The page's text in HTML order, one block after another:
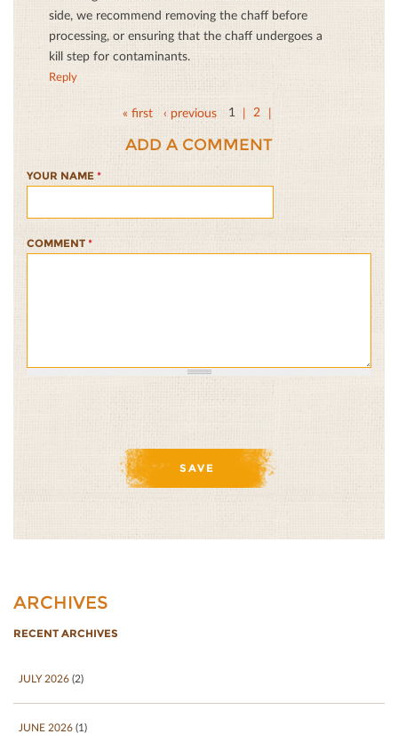
side, we recommend removing the chaff before
processing, or ensuring that the chaff undergoes a
kill step for contaminants.
Reply
« first ‹ previous 1 2
ADD A COMMENT
YOUR NAME *
COMMENT *
ARCHIVES
RECENT ARCHIVES
JULY 2026 (2)
JUNE 2026 (1)